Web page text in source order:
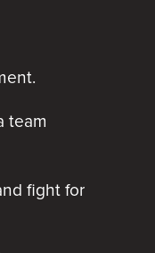
team
fight for